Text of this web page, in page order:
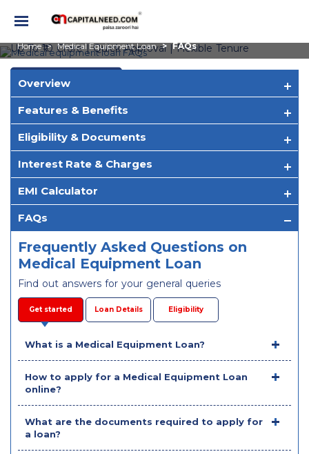
Frequently Asked Questions
Up To ₹10 Crore | Quick Approval | Flexible Tenure
Apply Now
Home Medical Equipment Loan FAQs
Overview
Features & Benefits
Eligibility & Documents
Interest Rate & Charges
EMI Calculator
FAQs
Frequently Asked Questions on
Medical Equipment Loan
Find out answers for your general queries
Get started Loan Details Eligibility
What is a Medical Equipment Loan?
How to apply for a Medical Equipment Loan
online?
What are the documents required to apply for
a loan?